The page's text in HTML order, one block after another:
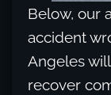
Below, our
accident
Angeles
recover